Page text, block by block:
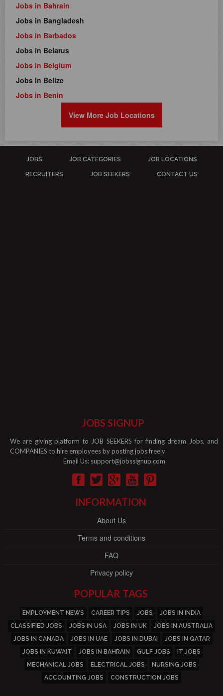
Jobs in Bahrain
Jobs in Bangladesh
Jobs in Barbados
Jobs in Belarus
Jobs in Belgium
Jobs in Belize
Jobs in Benin
View More Job Locations
JOBS JOB CATEGORIES JOB LOCATIONS
RECRUITERS JOB SEEKERS CONTACT US
JOBS SIGNUP
We are giving platform to JOB SEEKERS for finding dream Jobs, and
COMPANIES to hire employees by posting jobs freely
Email Us: support@jobssignup.com
INFORMATION
About Us
Terms and conditions
FAQ
Privacy policy
POPULAR TAGS
EMPLOYMENT NEWS CAREER TIPS JOBS
JOBS IN INDIA
CLASSIFIED JOBS
JOBS IN USA JOBS IN UK
JOBS IN AUSTRALIA
JOBS IN CANADA
JOBS IN UAE JOBS IN DUBAI
JOBS IN QATAR
JOBS IN KUWAIT
JOBS IN BAHRAIN GULF JOBS
IT JOBS
MECHANICAL JOBS
ELECTRICAL JOBS
NURSING JOBS
ACCOUNTING JOBS
CONSTRUCTION JOBS